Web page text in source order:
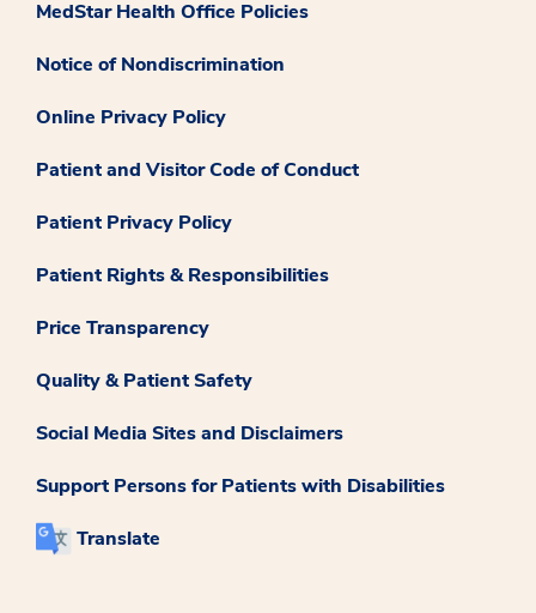
MedStar Health Office Policies
Notice of Nondiscrimination
Online Privacy Policy
Patient and Visitor Code of Conduct
Patient Privacy Policy
Patient Rights & Responsibilities
Price Transparency
Quality & Patient Safety
Social Media Sites and Disclaimers
Support Persons for Patients with Disabilities
Translate